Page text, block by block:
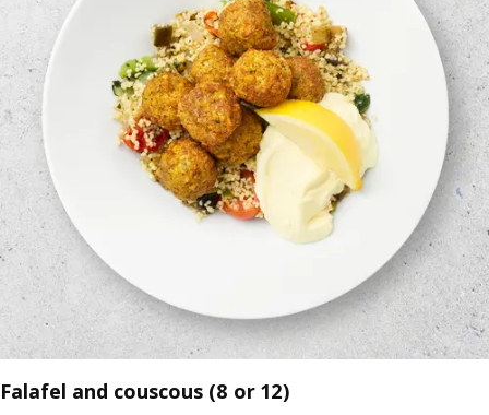
Falafel and couscous (8 or 12)